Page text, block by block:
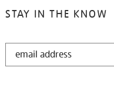
STAY IN THE KNOW
STAY